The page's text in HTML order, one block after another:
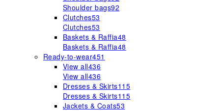
Shoulder bags92
Clutches53
Clutches53
Baskets & Raffia48
Baskets & Raffia48
Ready-to-wear451
View all436
View all436
Dresses & Skirts115
Dresses & Skirts115
Jackets & Coats53